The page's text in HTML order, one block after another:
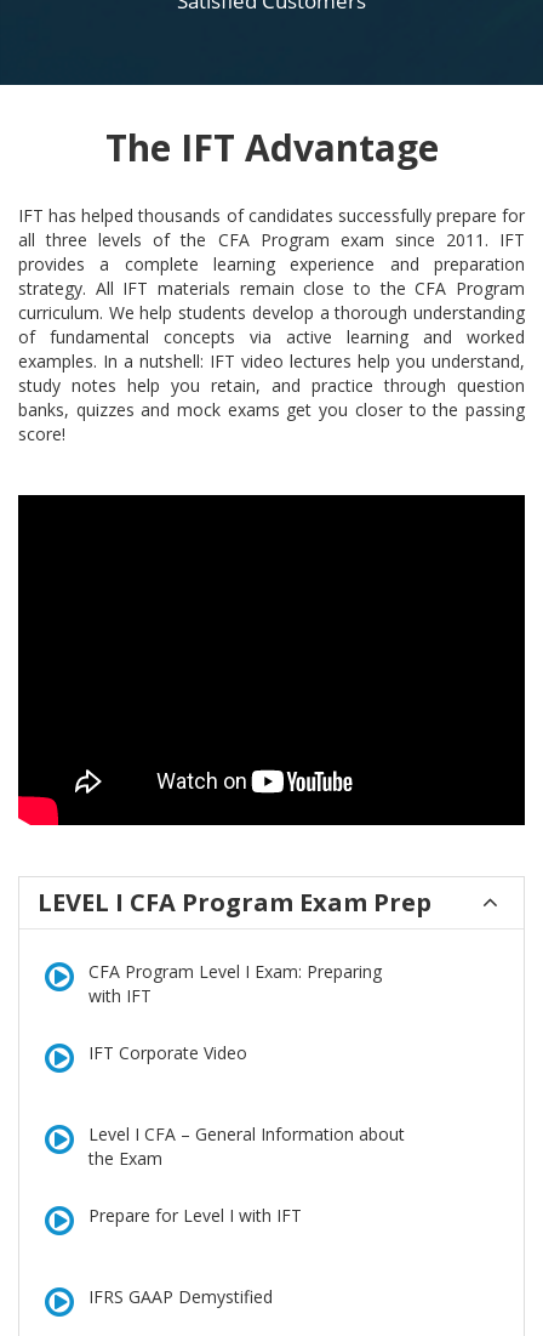
The IFT Advantage
IFT has helped thousands of candidates successfully prepare for
all three levels of the CFA Program exam since 2011. IFT
provides a complete learning experience and preparation
strategy. All IFT materials remain close to the CFA Program
curriculum. We help students develop a thorough understanding
of fundamental concepts via active learning and worked
examples. In a nutshell: IFT video lectures help you understand,
study notes help you retain, and practice through question
banks, quizzes and mock exams get you closer to the passing
score!
LEVEL I CFA Program Exam Prep
CFA Program Level I Exam: Preparing
with IFT
IFT Corporate Video
Level I CFA – General Information about
the Exam
Prepare for Level I with IFT
IFRS GAAP Demystified